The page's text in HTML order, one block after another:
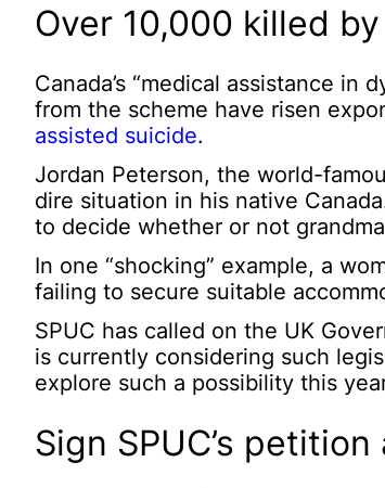
Over 10,000 killed
Canada’s “medical assistance in
from the scheme have risen
assisted suicide.
Jordan Peterson, the world-
dire situation in his native
to decide whether or not
In one “shocking” example, a
failing to secure suitable
SPUC has called on the UK
is currently considering such
explore such a possibility this
Sign SPUC’s